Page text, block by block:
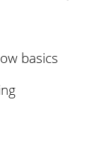
basics